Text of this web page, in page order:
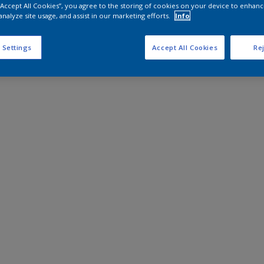
All Cookies”, you agree to the storing of cookies on your device to
site usage, and assist in our marketing efforts.
Info
Settings Accept All Cookies